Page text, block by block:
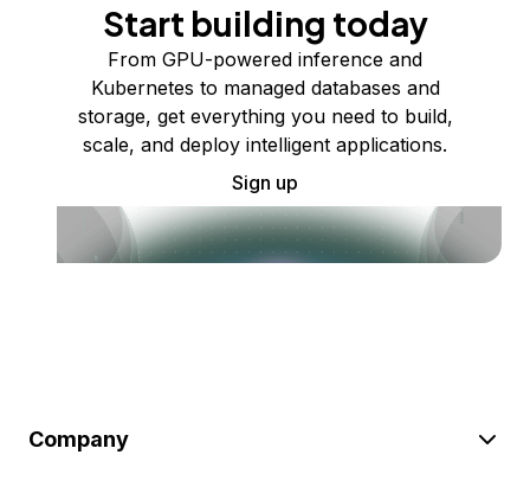
Start building today
From GPU-powered inference and
Kubernetes to managed databases and
storage, get everything you need to build,
scale, and deploy intelligent applications.
Sign up
Company